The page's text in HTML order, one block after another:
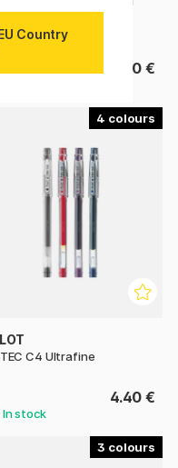
Point 0.5
4.40 €
4
C4 Ultrafine
4.40 €
3
Country